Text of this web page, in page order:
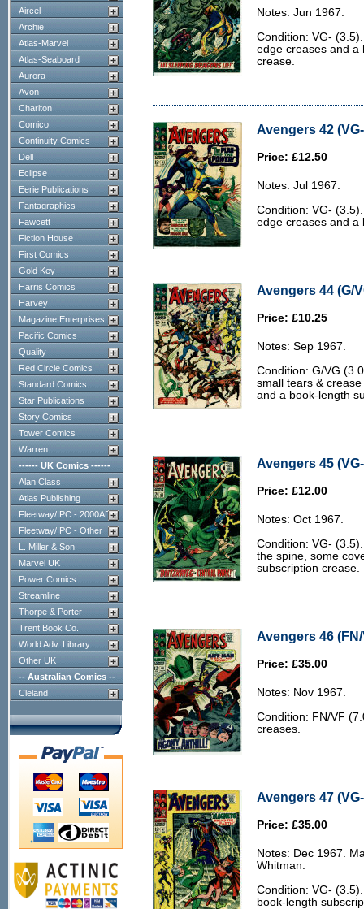
Aircel
Archie
Atlas-Marvel
Atlas-Seaboard
Aurora
Avon
Charlton
Comico
Continuity Comics
Dell
Eclipse
Eerie Publications
Fantagraphics
Fawcett
Fiction House
First Comics
Gold Key
Harris Comics
Harvey
Magazine Enterprises
Pacific Comics
Quality
Red Circle Comics
Standard Comics
Star Publications
Story Comics
Tower Comics
Warren
------ UK Comics ------
Alan Class
Atlas Publishing
Fleetway/IPC - 2000AD
Fleetway/IPC - Other
L. Miller & Son
Marvel UK
Power Comics
Streamline
Thorpe & Porter
Trent Book Co.
World Adv. Library
Other UK
-- Australian Comics --
Cleland
Notes: Jun 1967.
Condition: VG-
edge creases and a
crease.
Avengers 42
Price: £12.50
Notes: Jul 1967.
Condition: VG-
edge creases and a
Avengers 44 (G/
Price: £10.25
Notes: Sep 1967.
Condition: G/VG
small tears &
and a book-length
Avengers 45
Price: £12.00
Notes: Oct 1967.
Condition: VG-
the spine, some
subscription crease.
Avengers 46
Price: £35.00
Notes: Nov 1967.
Condition: FN/VF
creases.
Avengers 47
Price: £35.00
Notes: Dec 1967.
Whitman.
Condition: VG-
book-length